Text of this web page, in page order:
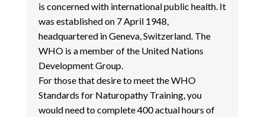
is concerned with international public health. It
was established on 7 April 1948,
headquartered in Geneva, Switzerland. The
WHO is a member of the United Nations
Development Group.
For those that desire to meet the WHO
Standards for Naturopathy Training, you
would need to complete 400 actual hours of